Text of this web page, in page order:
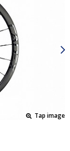
Tap image